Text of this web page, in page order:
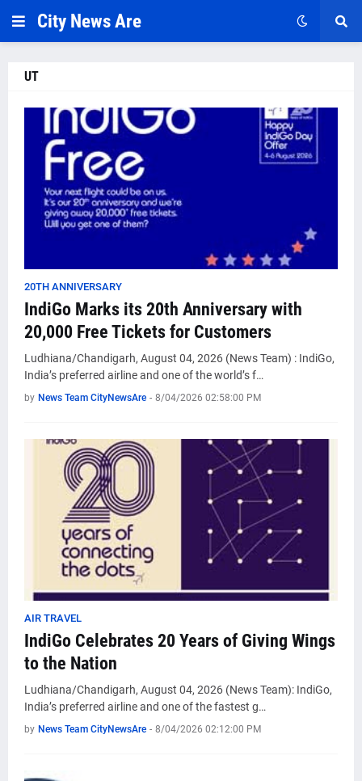
City News Are
UT
20TH ANNIVERSARY
IndiGo Marks its 20th Anniversary with
20,000 Free Tickets for Customers
Ludhiana/Chandigarh, August 04, 2026 (News Team) : IndiGo,
India’s preferred airline and one of the world’s f…
by News Team CityNewsAre - 8/04/2026 02:58:00 PM
AIR TRAVEL
IndiGo Celebrates 20 Years of Giving Wings
to the Nation
Ludhiana/Chandigarh, August 04, 2026 (News Team): IndiGo,
India’s preferred airline and one of the fastest g…
by News Team CityNewsAre - 8/04/2026 02:12:00 PM